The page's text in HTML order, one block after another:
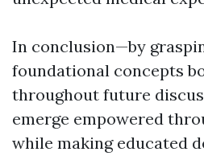
In conclusion—by
foundational concepts
throughout future
emerge empowered
while making educated